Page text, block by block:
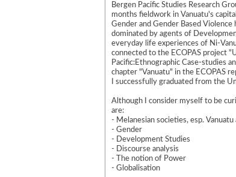
Bergen Pacific Studies Research
months fieldwork in Vanuatu's
Gender and Gender Based
dominated by agents of
everyday life experiences of Ni-
connected to the ECOPAS project
Pacific:Ethnographic Case-studies
chapter "Vanuatu" in the ECOPAS
I successfully graduated from the
Although I consider myself to be
are:
- Melanesian societies, esp. Vanuatu
- Gender
- Development Studies
- Discourse analysis
- The notion of Power
- Globalisation